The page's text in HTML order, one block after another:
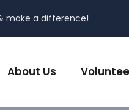
make a difference!
About Us